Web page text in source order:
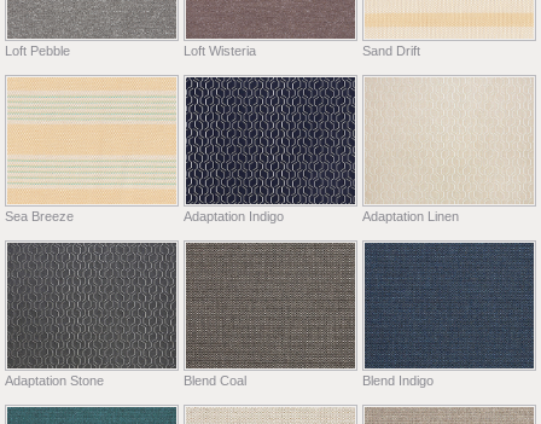
Loft Pebble Loft Wisteria Sand Drift
Sea Breeze Adaptation Indigo Adaptation Linen
Adaptation Stone Blend Coal Blend Indigo